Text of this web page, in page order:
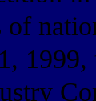
of